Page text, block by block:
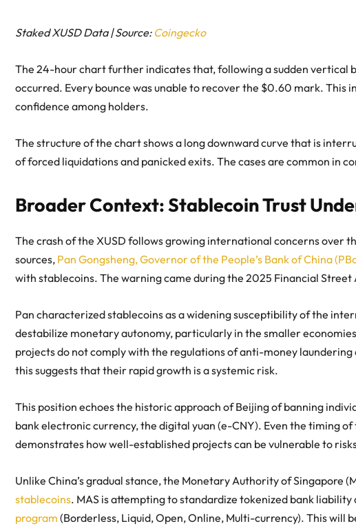
Staked XUSD Data | Source: Coingecko
The 24-hour chart further indicates that, following a sudden vertical
occurred. Every bounce was unable to recover the $0.60 mark. This
confidence among holders.
The structure of the chart shows a long downward curve that is
of forced liquidations and panicked exits. The cases are common in
Broader Context: Stablecoin Trust
The crash of the XUSD follows growing international concerns over
sources, Pan Gongsheng, Governor of the People’s Bank of China
with stablecoins. The warning came during the 2025 Financial
Pan characterized stablecoins as a widening susceptibility of the
destabilize monetary autonomy, particularly in the smaller
projects do not comply with the regulations of anti-money
this suggests that their rapid growth is a systemic risk.
This position echoes the historic approach of Beijing of banning
bank electronic currency, the digital yuan (e-CNY). Even the timing
demonstrates how well-established projects can be vulnerable to
Unlike China’s gradual stance, the Monetary Authority of Singapore
stablecoins. MAS is attempting to standardize tokenized bank
program (Borderless, Liquid, Open, Online, Multi-currency). This will